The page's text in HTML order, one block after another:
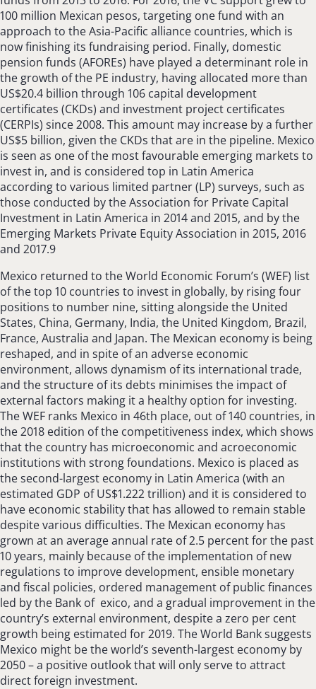
100 million Mexican pesos, targeting one fund with an
approach to the Asia-Pacific alliance countries, which is
now finishing its fundraising period. Finally, domestic
pension funds (AFOREs) have played a determinant role in
the growth of the PE industry, having allocated more than
US$20.4 billion through 106 capital development
certificates (CKDs) and investment project certificates
(CERPIs) since 2008. This amount may increase by a further
US$5 billion, given the CKDs that are in the pipeline. Mexico
is seen as one of the most favourable emerging markets to
invest in, and is considered top in Latin America
according to various limited partner (LP) surveys, such as
those conducted by the Association for Private Capital
Investment in Latin America in 2014 and 2015, and by the
Emerging Markets Private Equity Association in 2015, 2016
and 2017.9
Mexico returned to the World Economic Forum’s (WEF) list
of the top 10 countries to invest in globally, by rising four
positions to number nine, sitting alongside the United
States, China, Germany, India, the United Kingdom, Brazil,
France, Australia and Japan. The Mexican economy is being
reshaped, and in spite of an adverse economic
environment, allows dynamism of its international trade,
and the structure of its debts minimises the impact of
external factors making it a healthy option for investing.
The WEF ranks Mexico in 46th place, out of 140 countries, in
the 2018 edition of the competitiveness index, which shows
that the country has microeconomic and acroeconomic
institutions with strong foundations. Mexico is placed as
the second-largest economy in Latin America (with an
estimated GDP of US$1.222 trillion) and it is considered to
have economic stability that has allowed to remain stable
despite various difficulties. The Mexican economy has
grown at an average annual rate of 2.5 percent for the past
10 years, mainly because of the implementation of new
regulations to improve development, ensible monetary
and fiscal policies, ordered management of public finances
led by the Bank of exico, and a gradual improvement in the
country’s external environment, despite a zero per cent
growth being estimated for 2019. The World Bank suggests
Mexico might be the world’s seventh-largest economy by
2050 – a positive outlook that will only serve to attract
direct foreign investment.